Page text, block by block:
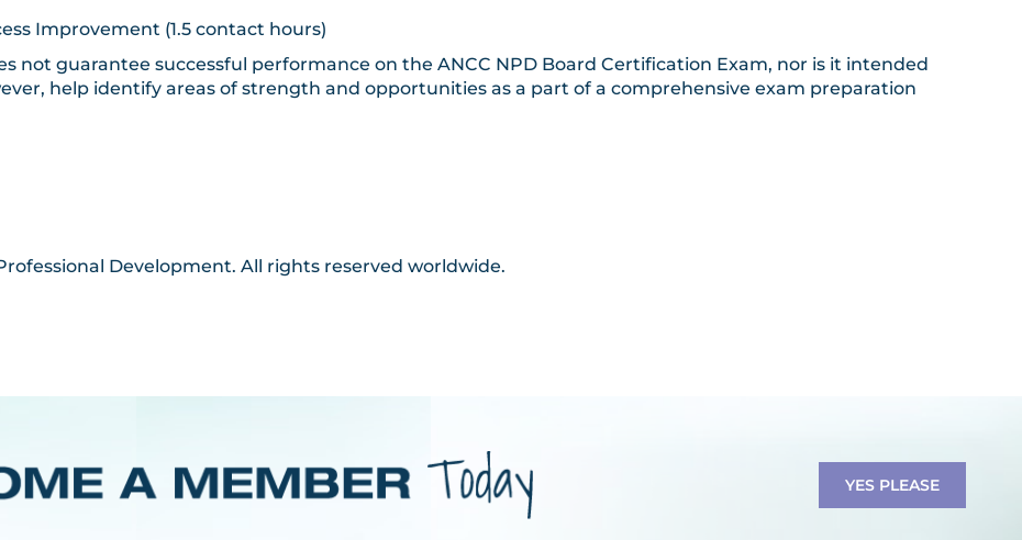
Improvement (1.5 contact hours)
not guarantee successful performance on the ANCC NPD Board Certification Exam, nor is it intended
help identify areas of strength and opportunities as a part of a comprehensive exam preparation
Development. All rights reserved worldwide.
YES PLEASE